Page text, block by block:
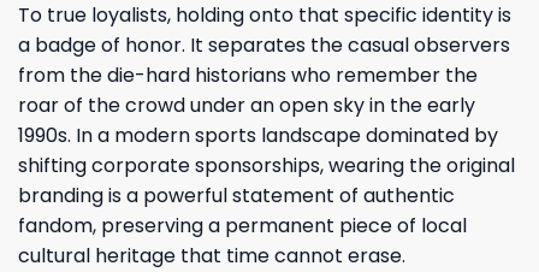
To true loyalists, holding onto that specific identity is
a badge of honor. It separates the casual observers
from the die-hard historians who remember the
roar of the crowd under an open sky in the early
1990s. In a modern sports landscape dominated by
shifting corporate sponsorships, wearing the original
branding is a powerful statement of authentic
fandom, preserving a permanent piece of local
cultural heritage that time cannot erase.